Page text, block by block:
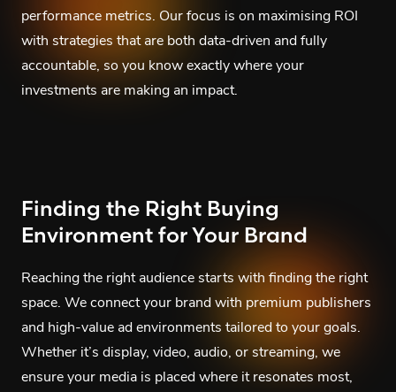
performance metrics. Our focus is on maximising ROI
with strategies that are both data-driven and fully
accountable, so you know exactly where your
investments are making an impact.
Finding the Right Buying
Environment for Your Brand
Reaching the right audience starts with finding the right
space. We connect your brand with premium publishers
and high-value ad environments tailored to your goals.
Whether it’s display, video, audio, or streaming, we
ensure your media is placed where it resonates most,